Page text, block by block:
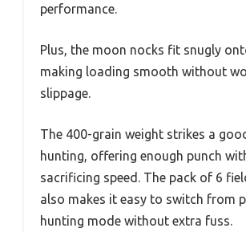
performance.
Plus, the moon nocks fit snugly
making loading smooth without
slippage.
The 400-grain weight strikes a
hunting, offering enough punch
sacrificing speed. The pack of 6
also makes it easy to switch from
hunting mode without extra fuss.